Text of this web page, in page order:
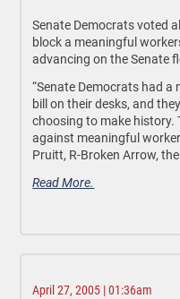
Senate Democrats voted
block a meaningful
advancing on the Senate
“Senate Democrats had
bill on their desks, and
choosing to make history.
against meaningful
Pruitt, R-Broken Arrow,
Read More.
April 27, 2005 | 01:36am